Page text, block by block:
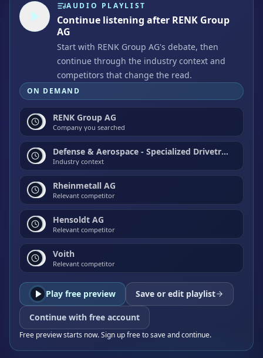
AUDIO PLAYLIST
Continue listening after RENK Group
AG
Start with RENK Group AG's debate, then
continue through the industry context and
competitors that change the read.
ON DEMAND
RENK Group AG
Company you searched
Defense & Aerospace - Specialized Drivetrain & Propulsion Systems
Industry context
Rheinmetall AG
Relevant competitor
Hensoldt AG
Relevant competitor
Voith
Relevant competitor
Play free preview Save or edit playlist
Continue with free account
Free preview starts now. Sign up free to save and continue.